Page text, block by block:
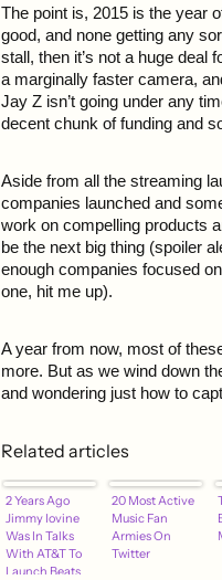
The point is, 2015 is the year
good, and none getting any
stall, then it’s not a huge deal
a marginally faster camera,
Jay Z isn’t going under any
decent chunk of funding and
Aside from all the streaming
companies launched and
work on compelling products
be the next big thing (spoiler
enough companies focused
one, hit me up).
A year from now, most of
more. But as we wind down
and wondering just how to
Related articles
2 Years Ago
Jimmy Iovine
Was In Talks
With AT&T To
Launch Beats
20 Most Active
Music Fan
Armies On
Twitter